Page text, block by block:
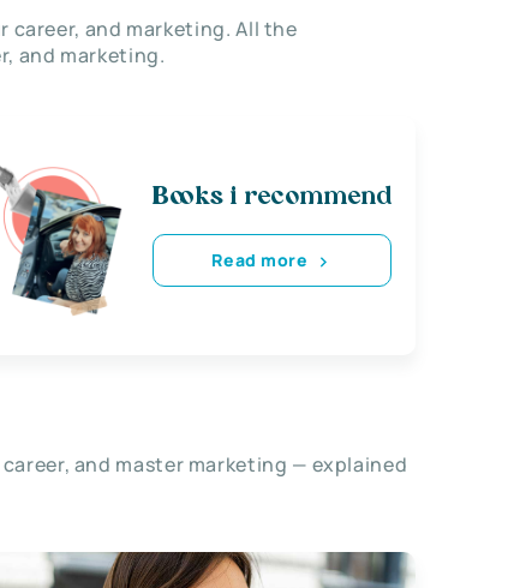
and marketing. All the
and marketing.
Books i recommend
Read more
and master marketing — explained